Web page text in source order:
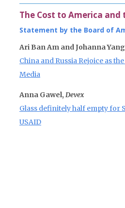
The Cost to America and
Statement by the Board of
Ari Ban Am and Johanna
China and Russia Rejoice as
Media
Anna Gawel, Devex
Glass definitely half empty for
USAID